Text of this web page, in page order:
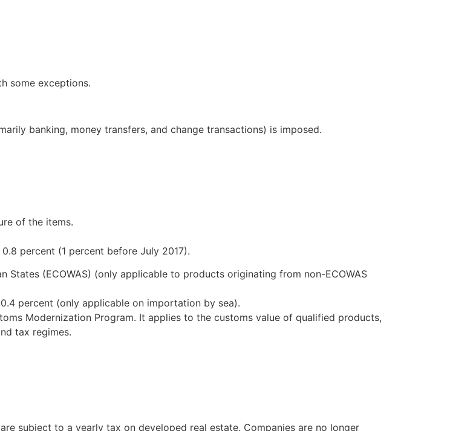
some exceptions.
banking, money transfers, and change transactions) is imposed.
of the items.
percent (1 percent before July 2017).
(ECOWAS) (only applicable to products originating from non-ECOWAS
percent (only applicable on importation by sea).
Modernization Program. It applies to the customs value of qualified products,
tax regimes.
subject to a yearly tax on developed real estate. Companies are no longer